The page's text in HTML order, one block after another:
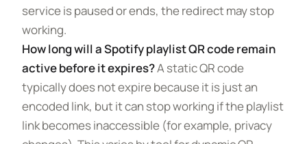
service is paused or ends, the redirect may stop
working.
How long will a Spotify playlist QR code remain
active before it expires?A static QR code
typically does not expire because it is just an
encoded link, but it can stop working if the playlist
link becomes inaccessible (for example, privacy